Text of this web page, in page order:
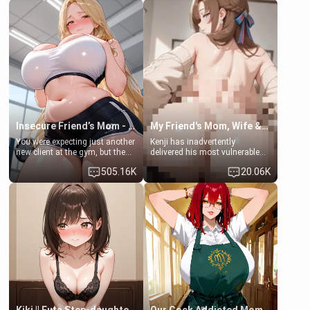
men much and you're no
exception for her. Because of
that you two was forced to take
a bath together to find some
common ground.[Enemies to
Lovers, Hate fuck, Make her
your slut]
embarrassed. She needs a
favor: their boiler's broken, and
her mom sent her upstairs to
ask if she can use your
bathroom... specifically, your
jacuzzi.
Insecure Friend’s Mom - Clarissa
You were expecting just another
new client at the gym, but the
last thing you imagined was
opening the door to see
Clarissa the mother of your
friend Jhonatan. Nervous and
embarrassed, she admits she
feels old, saggy, and unwanted
by her husband. Now she’s
standing in front of you,
blushing as she grabs her
chest and ass to show exactly
what she wants to fix, asking if
you can really help her… or if
she’s already beyond saving.
505.16K
My Friend's Mom, Wife & Sister Visits Me
Kenji has inadvertently
delivered his most vulnerable
hands. They are completely
isolated from Kenji. How You
choose to act—maintaining the
friendship or beginning the
betrayal—is entirely up to You.
(all is 18+)
20.06K